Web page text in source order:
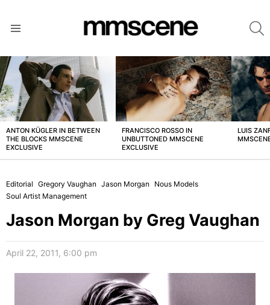
LATEST
STORIES
ANTON KÜGLER IN BETWEEN
THE BLOCKS MMSCENE
EXCLUSIVE
FRANCISCO ROSSO IN
UNBUTTONED MMSCENE
EXCLUSIVE
LUIS
Editorial Gregory Vaughan Jason Morgan
Nous Models
Soul Artist Management
Jason Morgan by Greg Vaughan
April 22, 2011, 6:00 pm